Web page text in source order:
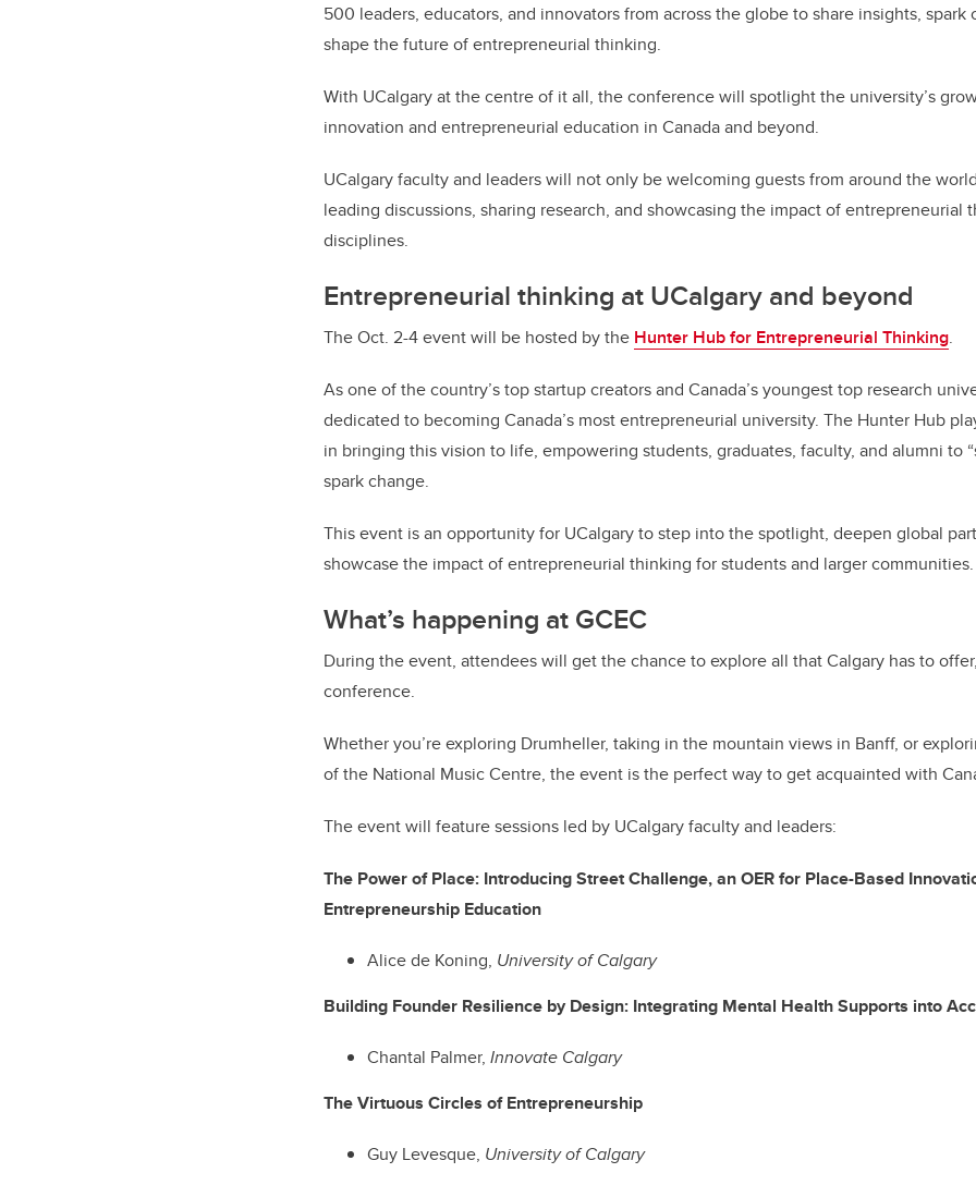
500 leaders, educators, and innovators from across the globe to share insights, spark
shape the future of entrepreneurial thinking.
With UCalgary at the centre of it all, the conference will spotlight the university’s
innovation and entrepreneurial education in Canada and beyond.
UCalgary faculty and leaders will not only be welcoming guests from around the
leading discussions, sharing research, and showcasing the impact of entrepreneurial
disciplines.
Entrepreneurial thinking at UCalgary and beyond
The Oct. 2-4 event will be hosted by the Hunter Hub for Entrepreneurial Thinking.
As one of the country’s top startup creators and Canada’s youngest top research
dedicated to becoming Canada’s most entrepreneurial university. The Hunter Hub
in bringing this vision to life, empowering students, graduates, faculty, and alumni to
spark change.
This event is an opportunity for UCalgary to step into the spotlight, deepen global
showcase the impact of entrepreneurial thinking for students and larger communities.
What’s happening at GCEC
During the event, attendees will get the chance to explore all that Calgary has to
conference.
Whether you’re exploring Drumheller, taking in the mountain views in Banff, or
of the National Music Centre, the event is the perfect way to get acquainted with
The event will feature sessions led by UCalgary faculty and leaders:
The Power of Place: Introducing Street Challenge, an OER for Place-Based
Entrepreneurship Education
Alice de Koning, University of Calgary
Building Founder Resilience by Design: Integrating Mental Health Supports into
Chantal Palmer, Innovate Calgary
The Virtuous Circles of Entrepreneurship
Guy Levesque, University of Calgary